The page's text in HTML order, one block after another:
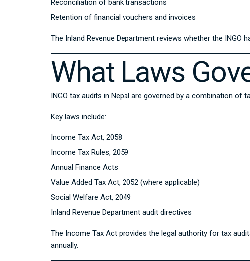
Reconciliation of bank transactions
Retention of financial vouchers and invoices
The Inland Revenue Department reviews whether the INGO
What Laws
INGO tax audits in Nepal are governed by a combination
Key laws include:
Income Tax Act, 2058
Income Tax Rules, 2059
Annual Finance Acts
Value Added Tax Act, 2052 (where applicable)
Social Welfare Act, 2049
Inland Revenue Department audit directives
The Income Tax Act provides the legal authority for tax
annually.